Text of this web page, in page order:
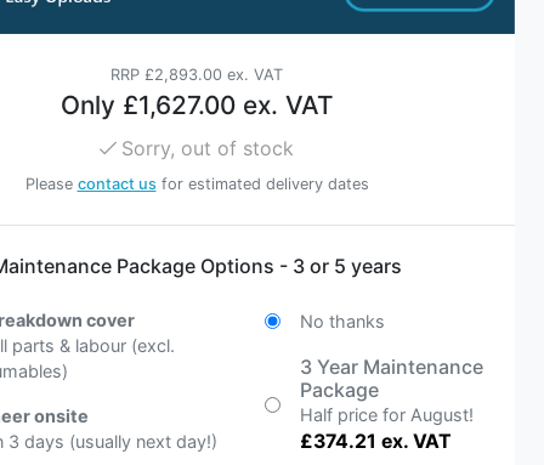
RRP £2,893.00 ex. VAT
Only £1,627.00 ex. VAT
Sorry, out of stock
Please contact usfor estimated delivery dates
Package Options - 3 or 5 years
cover
parts & labour (excl.
onsite
3 days (usually next day!)
No thanks
3 Year Maintenance
Package
Half price for August!
£374.21 ex. VAT